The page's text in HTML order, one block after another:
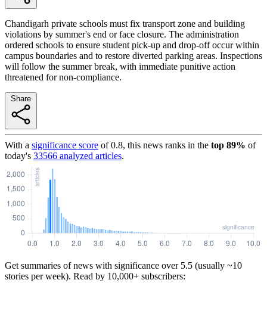
Chandigarh private schools must fix transport zone and building
violations by summer's end or face closure. The administration
ordered schools to ensure student pick-up and drop-off occur within
campus boundaries and to restore diverted parking areas. Inspections
will follow the summer break, with immediate punitive action
threatened for non-compliance.
With a significance score of0.8, this news ranks in the top 89% of
today's 33566 analyzed articles.
Get summaries of news with significance over 5.5 (usually ~10
stories per week). Read by 10,000+ subscribers: